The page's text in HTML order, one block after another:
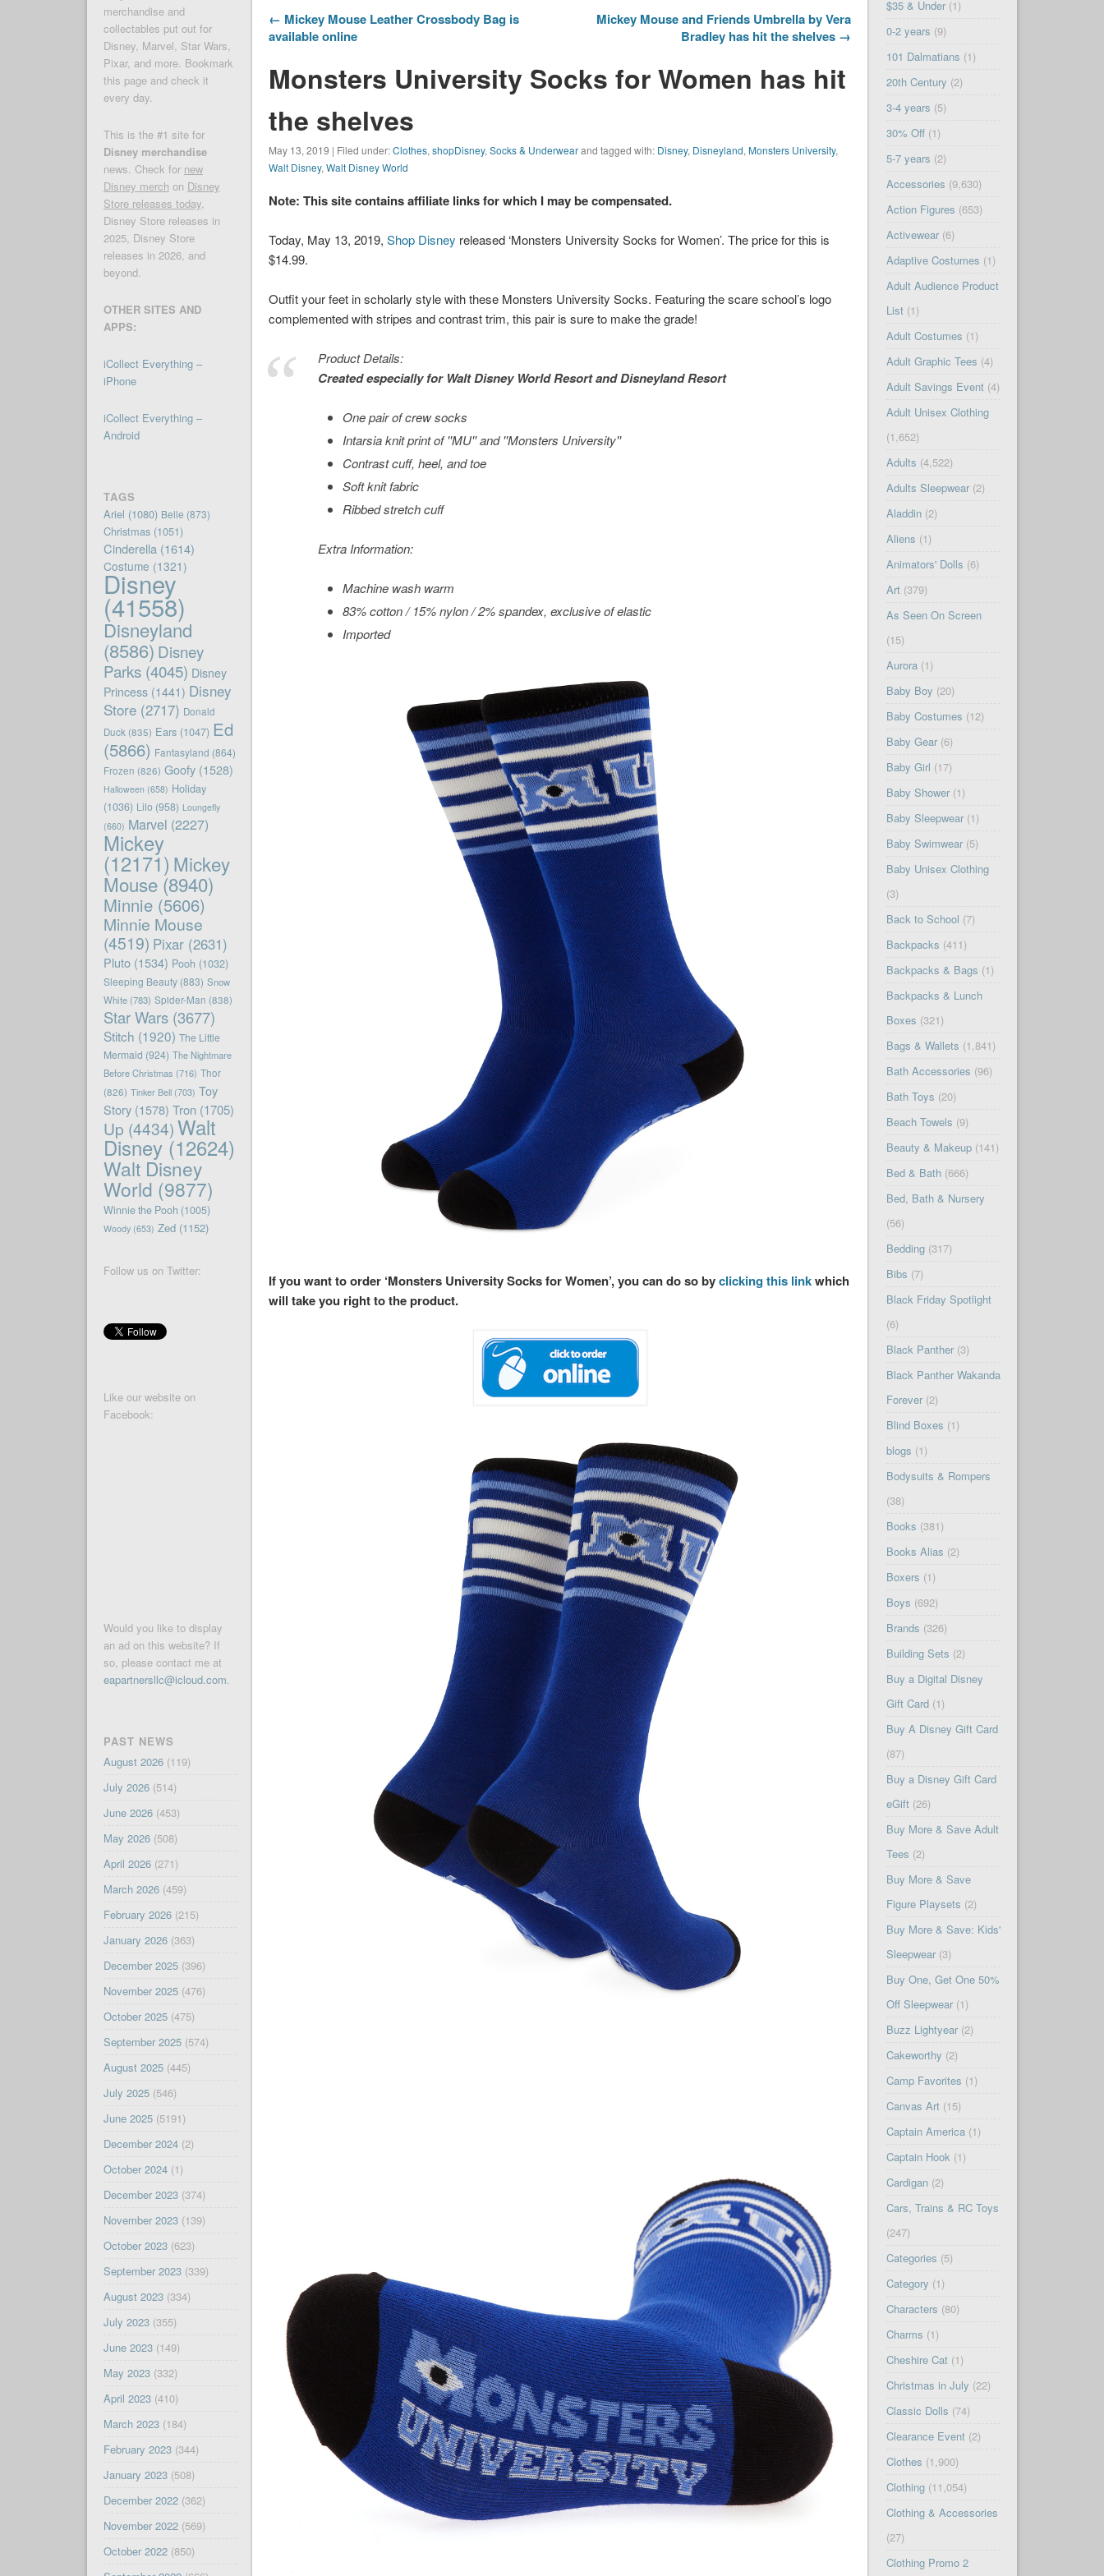
← Mickey Mouse Leather Crossbody Bag is
available online
Mickey Mouse and Friends Umbrella by Vera
Bradley has hit the shelves →
Monsters University Socks for Women has hit
the shelves
May 13, 2019 | Filed under:Clothes,shopDisney,Socks & Underwearand tagged with: Disney, Disneyland,Monsters University,
Walt Disney,Walt Disney World
Note: This site contains affiliate links for which I may be compensated.
Today, May 13, 2019,Shop Disney released ‘Monsters University Socks for Women’. The price for this is
$14.99.
Outfit your feet in scholarly style with these Monsters University Socks. Featuring the scare school’s logo
complemented with stripes and contrast trim, this pair is sure to make the grade!
Product Details:
Created especially for Walt Disney WorldResort andDisneylandResort
One pair of crew socks
Intarsia knit print of ''MU'' and ''Monsters University''
Contrast cuff, heel, and toe
Soft knit fabric
Ribbed stretch cuff
Extra Information:
Machine wash warm
83% cotton / 15% nylon / 2% spandex, exclusive of elastic
Imported
If you want to order ‘Monsters University Socks for Women’, you can do so byclicking this linkwhich
will take you right to the product.
merchandise and
collectables put out for
Disney, Marvel, Star Wars,
Pixar, and more. Bookmark
this page and check it
every day.
This is the #1 site for
Disney merchandise
news. Check for new
Disney merch on Disney
Store releases today,
Disney Store releases in
2025, Disney Store
releases in 2026, and
beyond.
OTHER SITES AND
APPS:
iCollect Everything –
iPhone
iCollect Everything –
Android
TAGS
Ariel (1080) Belle (873)
Christmas(1051)
Cinderella (1614)
Costume (1321)
Disney
(41558)
Disneyland
(8586) Disney
Parks(4045) Disney
Princess(1441) Disney
Store(2717) Donald
Duck (835) Ears(1047) Ed
(5866) Fantasyland (864)
Frozen (826) Goofy(1528)
Halloween (658) Holiday
(1036) Lilo(958) Loungefly
(660) Marvel (2227)
Mickey
(12171) Mickey
Mouse(8940)
Minnie(5606)
Minnie Mouse
(4519) Pixar(2631)
Pluto(1534) Pooh (1032)
Sleeping Beauty(883) Snow
White(783) Spider-Man (838)
Star Wars(3677)
Stitch (1920) The Little
Mermaid (924) The Nightmare
Before Christmas (716) Thor
(826) Tinker Bell(703) Toy
Story(1578) Tron(1705)
Up (4434)Walt
Disney(12624)
Walt Disney
World (9877)
Winnie the Pooh (1005)
Woody(653) Zed(1152)
Follow us on Twitter:
Like our website on
Facebook:
Would you like to display
an ad on this website? If
so, please contact me at
eapartnersllc@icloud.com.
PAST NEWS
August 2026(119)
July 2026(514)
June 2026(453)
May 2026(508)
April 2026(271)
March 2026(459)
February 2026(215)
January 2026(363)
December 2025(396)
November 2025(476)
October 2025(475)
September 2025(574)
August 2025(445)
July 2025(546)
June 2025(5191)
December 2024(2)
October 2024(1)
December 2023(374)
November 2023(139)
October 2023(623)
September 2023(339)
August 2023(334)
July 2023(355)
June 2023(149)
May 2023(332)
April 2023(410)
March 2023(184)
February 2023(344)
January 2023(508)
December 2022(362)
November 2022(569)
October 2022(850)
$35 & Under(1)
0-2 years (9)
101 Dalmatians (1)
20th Century (2)
3-4 years (5)
30% Off(1)
5-7 years (2)
Accessories (9,630)
Action Figures (653)
Activewear(6)
Adaptive Costumes (1)
Adult Audience Product
List(1)
Adult Costumes (1)
Adult Graphic Tees (4)
Adult Savings Event(4)
Adult Unisex Clothing
(1,652)
Adults (4,522)
Adults Sleepwear(2)
Aladdin(2)
Aliens (1)
Animators' Dolls (6)
Art(379)
As Seen On Screen
(15)
Aurora(1)
Baby Boy (20)
Baby Costumes (12)
Baby Gear(6)
Baby Girl (17)
Baby Shower(1)
Baby Sleepwear(1)
Baby Swimwear(5)
Baby Unisex Clothing
(3)
Back to School (7)
Backpacks (411)
Backpacks & Bags (1)
Backpacks & Lunch
Boxes (321)
Bags & Wallets (1,841)
Bath Accessories (96)
Bath Toys (20)
Beach Towels (9)
Beauty & Makeup(141)
Bed & Bath(666)
Bed, Bath & Nursery
(56)
Bedding(317)
Bibs (7)
Black Friday Spotlight
(6)
Black Panther(3)
Black Panther Wakanda
Forever(2)
Blind Boxes (1)
blogs (1)
Bodysuits & Rompers
(38)
Books (381)
Books Alias (2)
Boxers (1)
Boys (692)
Brands (326)
Building Sets (2)
Buy a Digital Disney
Gift Card(1)
Buy A Disney Gift Card
(87)
Buy a Disney Gift Card
eGift(26)
Buy More & Save Adult
Tees (2)
Buy More & Save
Figure Playsets (2)
Buy More & Save: Kids'
Sleepwear(3)
Buy One, Get One 50%
Off Sleepwear(1)
Buzz Lightyear(2)
Cakeworthy (2)
Camp Favorites (1)
Canvas Art(15)
Captain America(1)
Captain Hook(1)
Cardigan(2)
Cars, Trains & RC Toys
(247)
Categories (5)
Category (1)
Characters (80)
Charms (1)
Cheshire Cat(1)
Christmas in July (22)
Classic Dolls (74)
Clearance Event(2)
Clothes (1,900)
Clothing(11,054)
Clothing & Accessories
(27)
Clothing Promo 2